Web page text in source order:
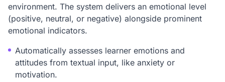
environment. The system delivers an emotional level
(positive, neutral, or negative) alongside prominent
emotional indicators.
Automatically assesses learner emotions and
attitudes from textual input, like anxiety or
motivation.